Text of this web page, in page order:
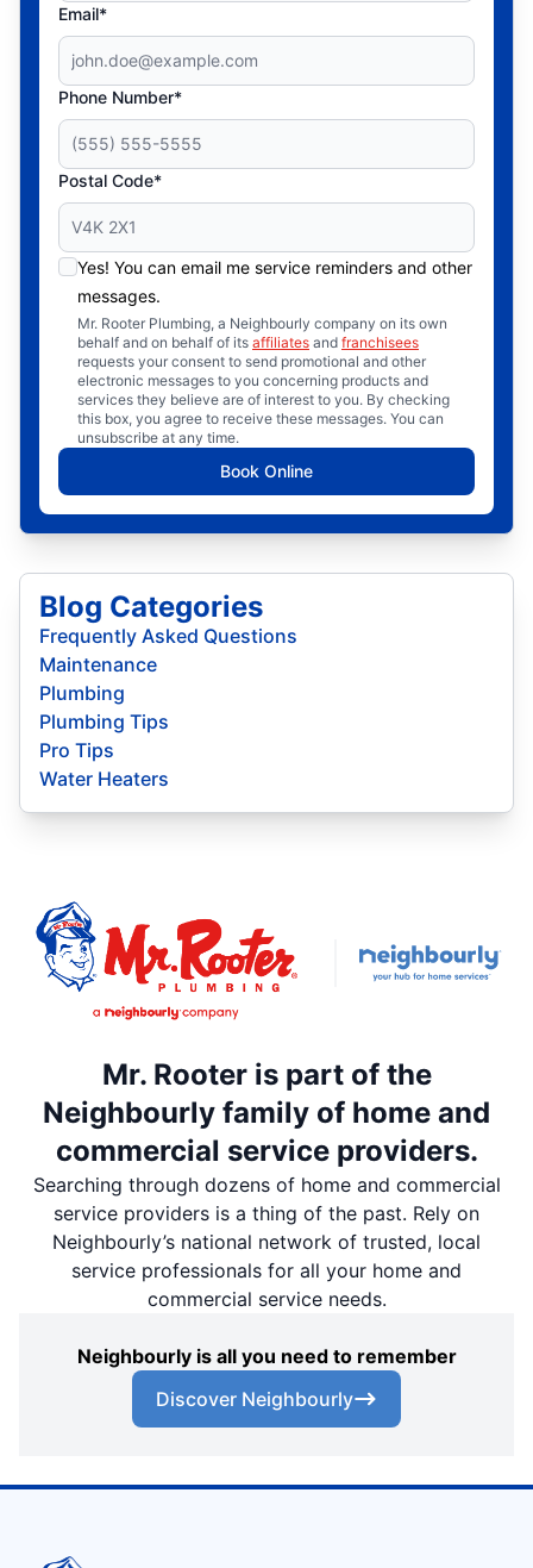
Email*
Phone Number*
Postal Code*
Yes! You can email me service reminders and other
messages.
Mr. Rooter Plumbing, a Neighbourly company on its own
behalf and on behalf of its affiliates and franchisees
requests your consent to send promotional and other
electronic messages to you concerning products and
services they believe are of interest to you. By checking
this box, you agree to receive these messages. You can
unsubscribe at any time.
Book Online
Blog Categories
Frequently Asked Questions
Maintenance
Plumbing
Plumbing Tips
Pro Tips
Water Heaters
Mr. Rooter is part of the
Neighbourly family of home and
commercial service providers.
Searching through dozens of home and commercial
service providers is a thing of the past. Rely on
Neighbourly’s national network of trusted, local
service professionals for all your home and
commercial service needs.
Neighbourly is all you need to remember
Discover Neighbourly